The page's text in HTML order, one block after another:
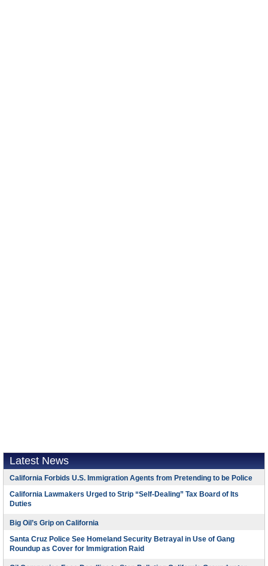
Latest News
California Forbids U.S. Immigration Agents from Pretending to be Police
California Lawmakers Urged to Strip “Self-Dealing” Tax Board of Its
Duties
Big Oil’s Grip on California
Santa Cruz Police See Homeland Security Betrayal in Use of Gang
Roundup as Cover for Immigration Raid